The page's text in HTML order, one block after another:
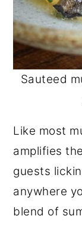
Sauteed
Like most
amplifies
guests
anywhere
blend of